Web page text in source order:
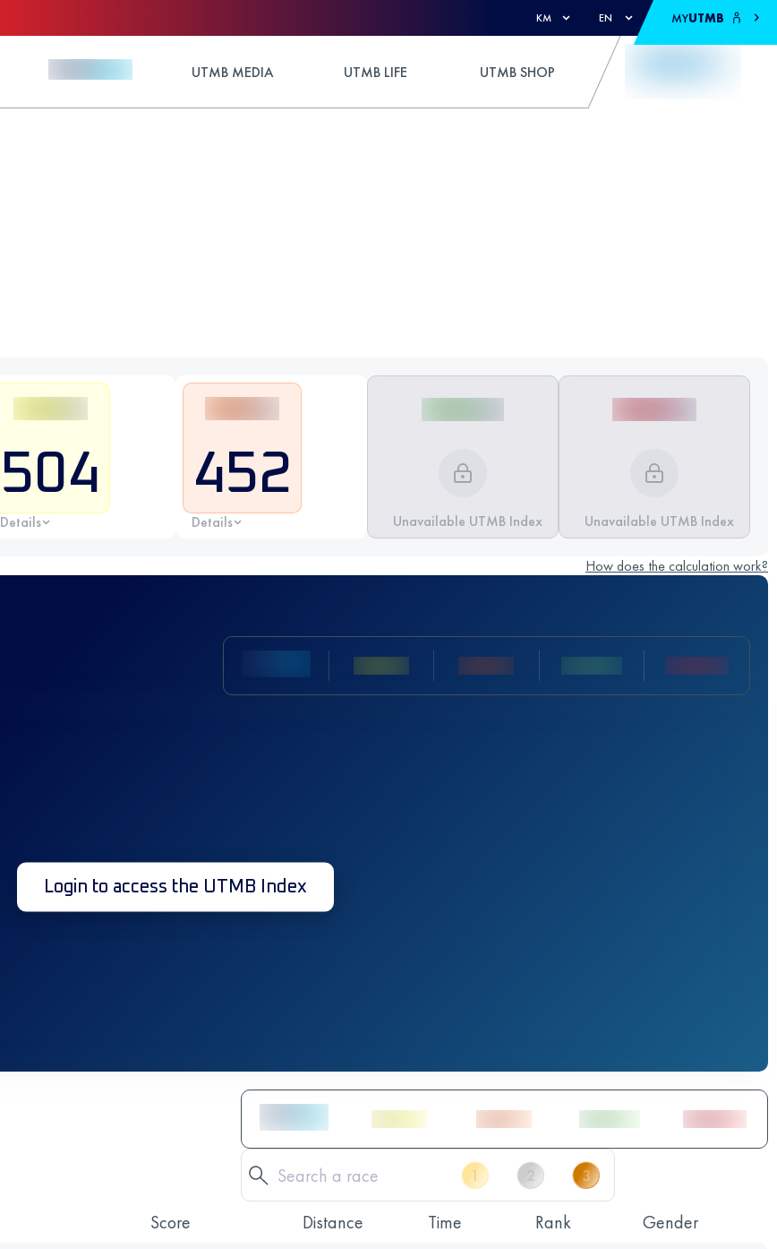
KM EN MYUTMB
UTMB MEDIA UTMB LIFE UTMB SHOP
504
Details
452
Details Unavailable UTMB Index Unavailable UTMB Index
How does the calculation work?
Login to access the UTMB Index
Score Distance Time Rank Gender